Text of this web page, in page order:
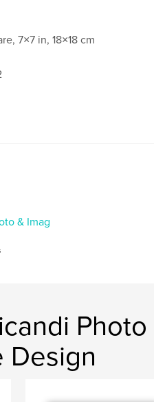
7×7 in, 18×18 cm
& Imag
Photo
Design